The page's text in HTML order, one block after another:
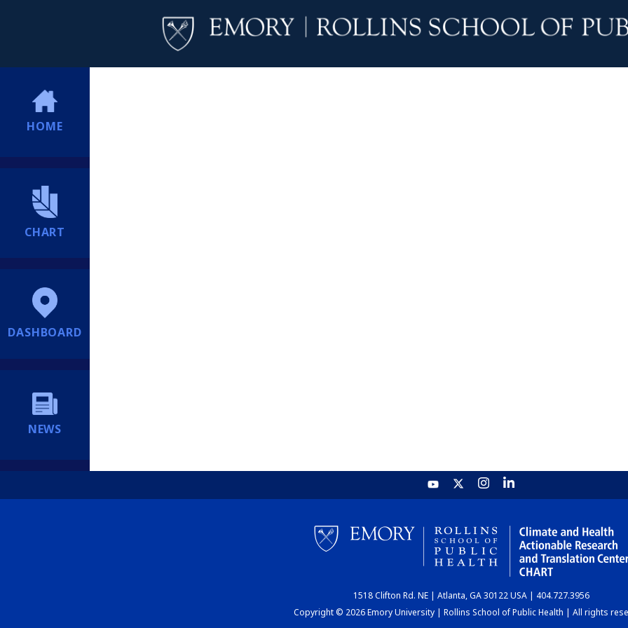
HOME
CHART
DASHBOARD
NEWS
1518 Clifton Rd. NE | Atlanta, GA 30122 USA | 404.727.3956
Copyright © 2026 Emory University | Rollins School of Public Health | All rights